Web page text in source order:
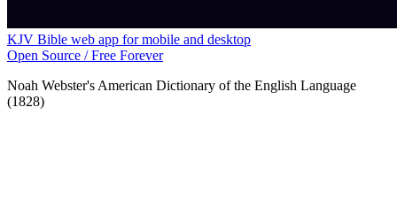
KJV Bible web app for mobile and desktop
Open Source / Free Forever
Noah Webster's American Dictionary of the English Language
(1828)